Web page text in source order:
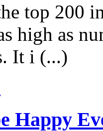
top 200
high as
It i (...)
Happy